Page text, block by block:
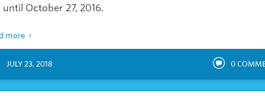
October 27, 2016.
more
JULY 23, 2018 0